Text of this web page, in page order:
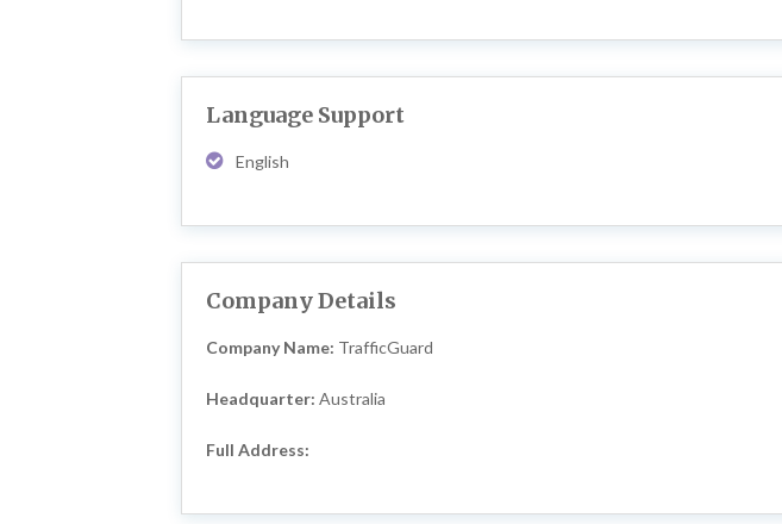
Language Support
English
Company Details
Company Name: TrafficGuard
Headquarter: Australia
Full Address: